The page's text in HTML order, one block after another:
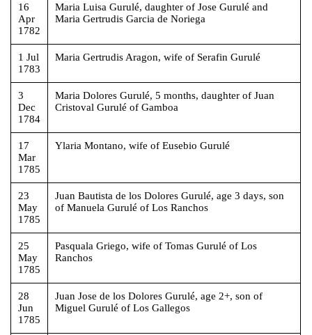
16
Apr
1782
Maria Luisa Gurulé, daughter of Jose Gurulé and
Maria Gertrudis Garcia de Noriega
1 Jul
1783
Maria Gertrudis Aragon, wife of Serafin Gurulé
3
Dec
1784
Maria Dolores Gurulé, 5 months, daughter of Juan
Cristoval Gurulé of Gamboa
17
Mar
1785
Ylaria Montano, wife of Eusebio Gurulé
23
May
1785
Juan Bautista de los Dolores Gurulé, age 3 days, son
of Manuela Gurulé of Los Ranchos
25
May
1785
Pasquala Griego, wife of Tomas Gurulé of Los
Ranchos
28
Jun
1785
Juan Jose de los Dolores Gurulé, age 2+, son of
Miguel Gurulé of Los Gallegos